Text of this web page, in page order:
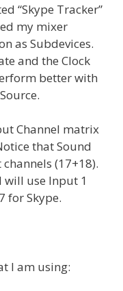
“Skype Tracker”
my mixer
as Subdevices.
and the Clock
better with
Channel matrix
that Sound
(17+18).
will use Input 1
for Skype.
I am using: